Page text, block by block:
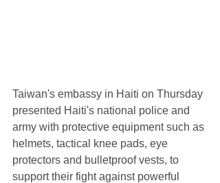
Taiwan's embassy in Haiti on Thursday
presented Haiti's national police and
army with protective equipment such as
helmets, tactical knee pads, eye
protectors and bulletproof vests, to
support their fight against powerful